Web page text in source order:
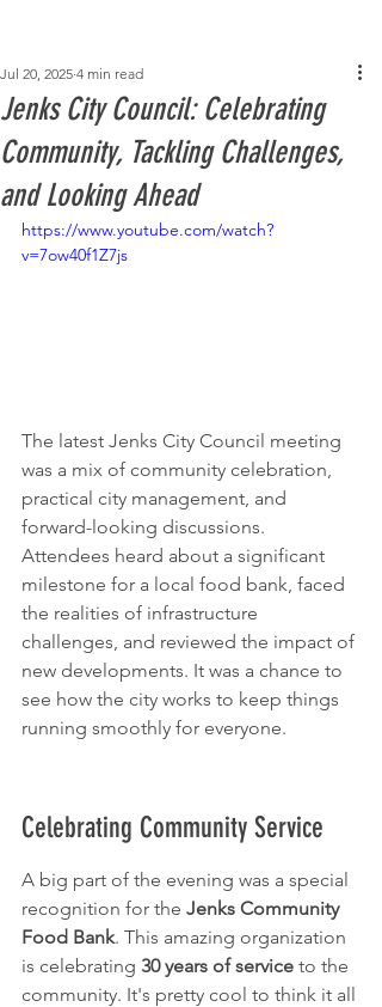
Jenks City Council: Celebrating
Community, Tackling Challenges,
and Looking Ahead
Jul 20, 2025 4 min read
https://www.youtube.com/watch?
v=7ow40f1Z7js
The latest Jenks City Council meeting
was a mix of community celebration,
practical city management, and
forward-looking discussions.
Attendees heard about a significant
milestone for a local food bank, faced
the realities of infrastructure
challenges, and reviewed the impact of
new developments. It was a chance to
see how the city works to keep things
running smoothly for everyone.
Celebrating Community Service
A big part of the evening was a special
recognition for the Jenks Community
Food Bank. This amazing organization
is celebrating 30 years of service to the
community. It's pretty cool to think it all